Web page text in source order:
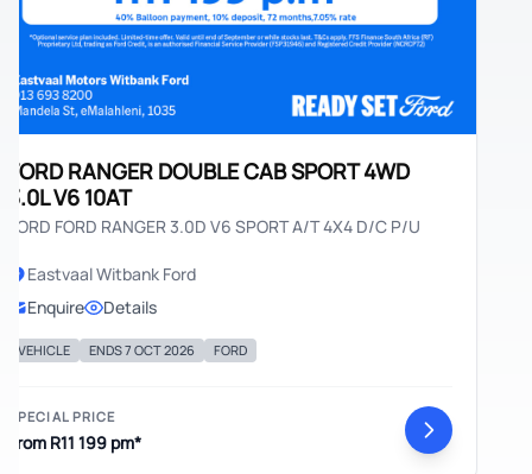
RANGER DOUBLE CAB SPORT 4WD
V6 10AT
FORD RANGER 3.0D V6 SPORT A/T 4X4 D/C P/U
Eastvaal Witbank Ford
Enquire
Details
ENDS 7 OCT 2026 FORD
PRICE
R11 199 pm*